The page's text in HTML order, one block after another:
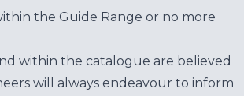
the Guide Range or no more
within the catalogue are believed
will always endeavour to inform